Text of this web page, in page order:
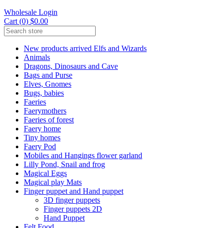
Wholesale Login
Cart (0) $0.00
New products arrived Elfs and Wizards
Animals
Dragons, Dinosaurs and Cave
Bags and Purse
Elves, Gnomes
Bugs, babies
Faeries
Faerymothers
Faeries of forest
Faery home
Tiny homes
Faery Pod
Mobiles and Hangings flower garland
Lilly Pond, Snail and frog
Magical Eggs
Magical play Mats
Finger puppet and Hand puppet
3D finger puppets
Finger puppets 2D
Hand Puppet